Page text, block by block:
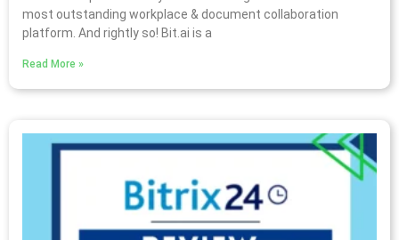
most outstanding workplace & document collaboration
platform. And rightly so! Bit.ai is a
Read More »